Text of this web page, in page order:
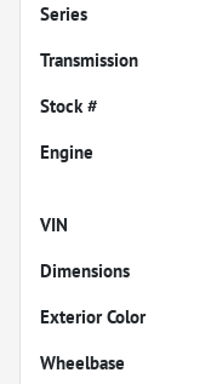
Series
Transmission
Stock #
Engine
VIN
Dimensions
Exterior Color
Wheelbase